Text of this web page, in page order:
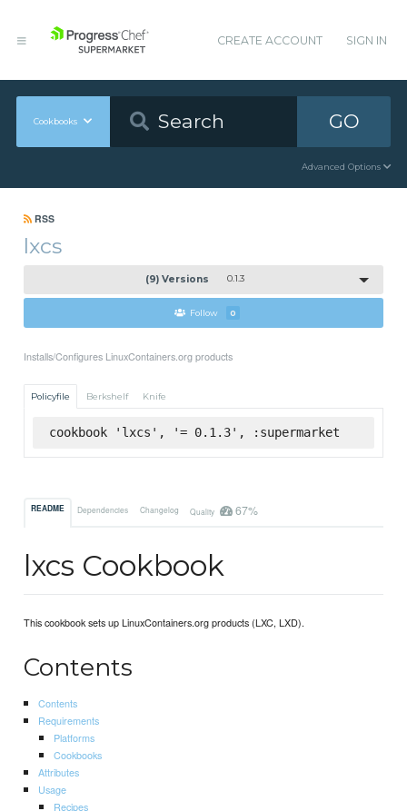
CREATE ACCOUNT SIGN IN
Cookbooks GO
Advanced Options
RSS
lxcs
(9) Versions 0.1.3
Follow 0
Installs/Configures LinuxContainers.org products
Policyfile Berkshelf Knife
cookbook 'lxcs', '= 0.1.3', :supermarket
README Dependencies Changelog Quality 67%
lxcs Cookbook
This cookbook sets up LinuxContainers.org products (LXC, LXD).
Contents
Contents
Requirements
Platforms
Cookbooks
Attributes
Usage
Recipes